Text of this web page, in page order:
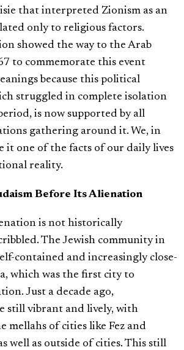
that interpreted Zionism as an
only to religious factors.
showed the way to the Arab
to commemorate this event
because this political
struggled in complete isolation
is now supported by all
gathering around it. We, in
it one of the facts of our daily lives
reality.
Before Its Alienation
is not historically
The Jewish community in
contained and increasingly close-
which was the first city to
Just a decade ago,
still vibrant and lively, with
mellahs of cities like Fez and
well as outside of cities. This still